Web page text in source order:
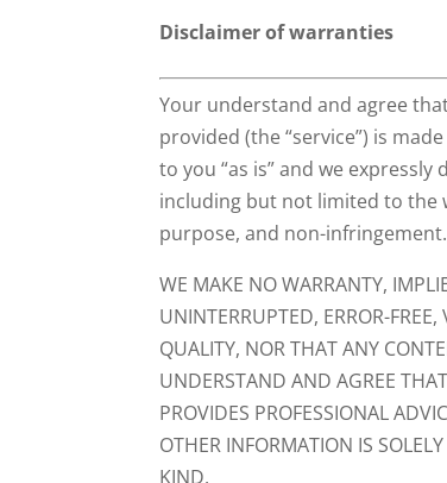
Disclaimer of warranties
Your understand and agree
provided (the “service”) is
to you “as is” and we
including but not limited to the
purpose, and non-infringement.
WE MAKE NO WARRANTY,
UNINTERRUPTED, ERROR-FREE,
QUALITY, NOR THAT ANY
UNDERSTAND AND AGREE
PROVIDES PROFESSIONAL
OTHER INFORMATION IS
KIND.